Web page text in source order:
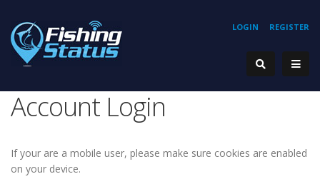
REGISTER
LOGIN
Account Login
If your are a mobile user, please make sure cookies are enabled
on your device.